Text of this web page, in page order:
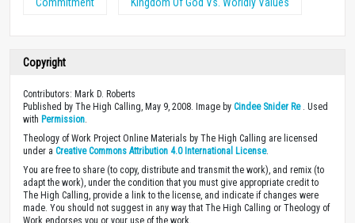
Copyright
Contributors: Mark D. Roberts
Published by The High Calling, May 9, 2008. Image by Cindee Snider Re. Used
with Permission
Theology of Work Project Online Materials by The High Calling are licensed
under a Creative Commons Attribution 4.0 International License.
You are free to share (to copy, distribute and transmit the work), and remix (to
adapt the work), under the condition that you must give appropriate credit to
The High Calling, provide a link to the license, and indicate if changes were
made. You should not suggest in any way that The High Calling or Theology of
Work endorses you or your use of the work.